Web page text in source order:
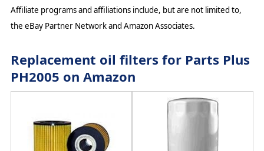
Affiliate programs and affiliations include, but are not limited to,
the eBay Partner Network and Amazon Associates.
Replacement oil filters for Parts Plus
PH2005 on Amazon